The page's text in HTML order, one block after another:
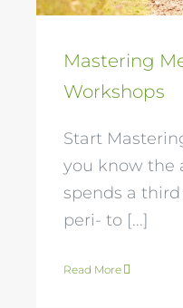
Mastering
Workshops
Start
you know the
spends a
peri- to [...]
Read More